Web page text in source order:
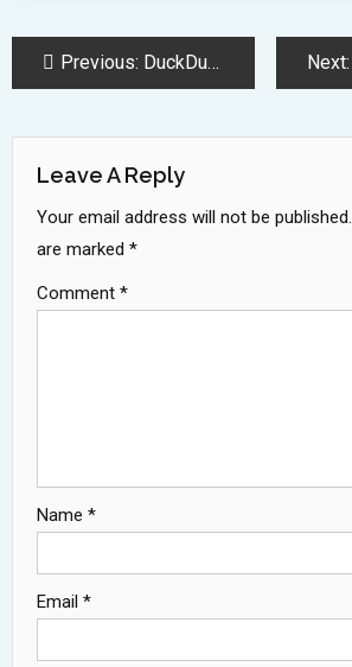
PostPrevious: DuckDuckGo Launches Privacy-Focused AI Search Features Without Data Collection Next:
Leave A Reply
Your email address will not be published.
are marked *
Comment *
Name *
Email *